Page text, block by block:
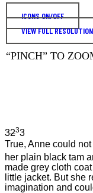
ICONS ON/OFF
VIEW FULL
“PINCH” TO
3233
True, Anne could
her plain black tam
made grey cloth
little jacket. But she
imagination and